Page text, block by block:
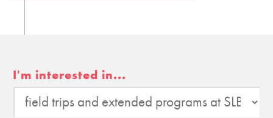
I'm interested in...